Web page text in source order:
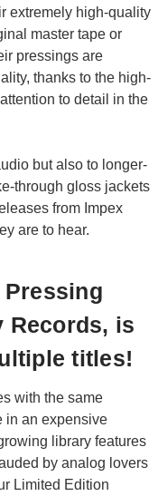
extremely high-quality
master tape or
pressings are
thanks to the high-
to detail in the
but also to longer-
through gloss jackets
from Impex
are to hear.
Records, is
titles!
with the same
in an expensive
library features
by analog lovers
Limited Edition